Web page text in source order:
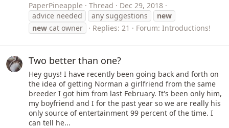
PaperPineapple
Thread
Dec 29, 2018
advice needed
any suggestions
new
new cat owner Replies: 21 Forum: Introductions!
Two better than one?
Hey guys! I have recently been going back and forth on
the idea of getting Norman a girlfriend from the same
breeder I got him from last February. It's been only him,
my boyfriend and I for the past year so we are really his
only source of entertainment 99 percent of the time. I
can tell he...